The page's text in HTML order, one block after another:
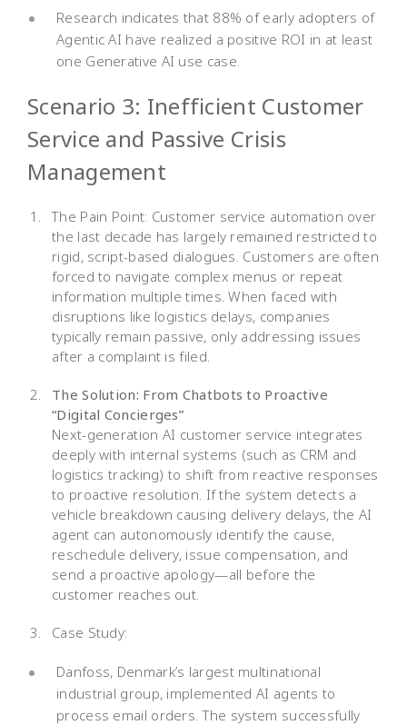
Research indicates that 88% of early adopters of
Agentic AI have realized a positive ROI in at least
one Generative AI use case.
Scenario 3: Inefficient Customer
Service and Passive Crisis
Management
The Pain Point: Customer service automation over
the last decade has largely remained restricted to
rigid, script-based dialogues. Customers are often
forced to navigate complex menus or repeat
information multiple times. When faced with
disruptions like logistics delays, companies
typically remain passive, only addressing issues
after a complaint is filed.
The Solution: From Chatbots to Proactive
“Digital Concierges”
Next-generation AI customer service integrates
deeply with internal systems (such as CRM and
logistics tracking) to shift from reactive responses
to proactive resolution. If the system detects a
vehicle breakdown causing delivery delays, the AI
agent can autonomously identify the cause,
reschedule delivery, issue compensation, and
send a proactive apology—all before the
customer reaches out.
Case Study:
Danfoss, Denmark’s largest multinational
industrial group, implemented AI agents to
process email orders. The system successfully